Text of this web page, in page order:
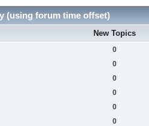
(using forum time offset)
New Topics
0
0
0
0
0
0